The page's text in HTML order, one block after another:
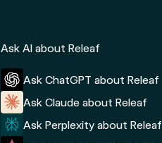
Ask AI about Releaf
Ask ChatGPT about Releaf
Ask Claude about Releaf
Ask Perplexity about Releaf